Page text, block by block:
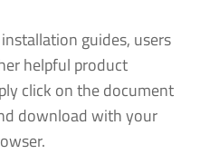
guides, users
helpful product
click on the document
download with your